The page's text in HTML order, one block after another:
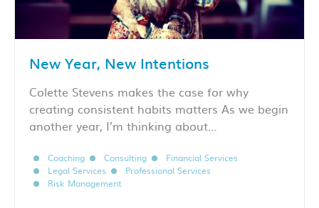
New Year, New Intentions
Colette Stevens makes the case for why
creating consistent habits matters As we begin
another year, I’m thinking about…
Coaching Consulting
Financial Services
Legal Services
Professional Services
Risk Management